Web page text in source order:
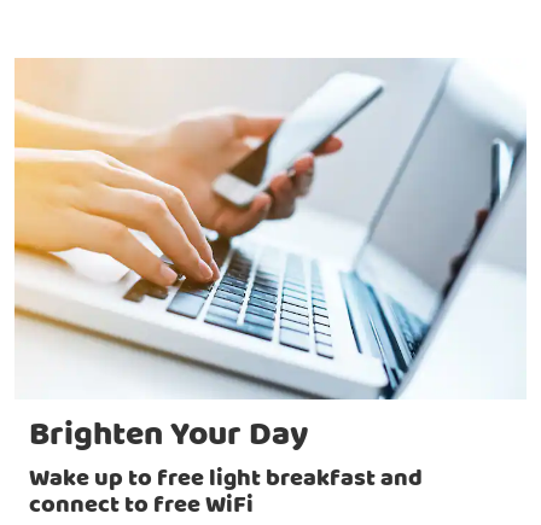
Brighten Your Day
Wake up to free light breakfast and
connect to free WiFi